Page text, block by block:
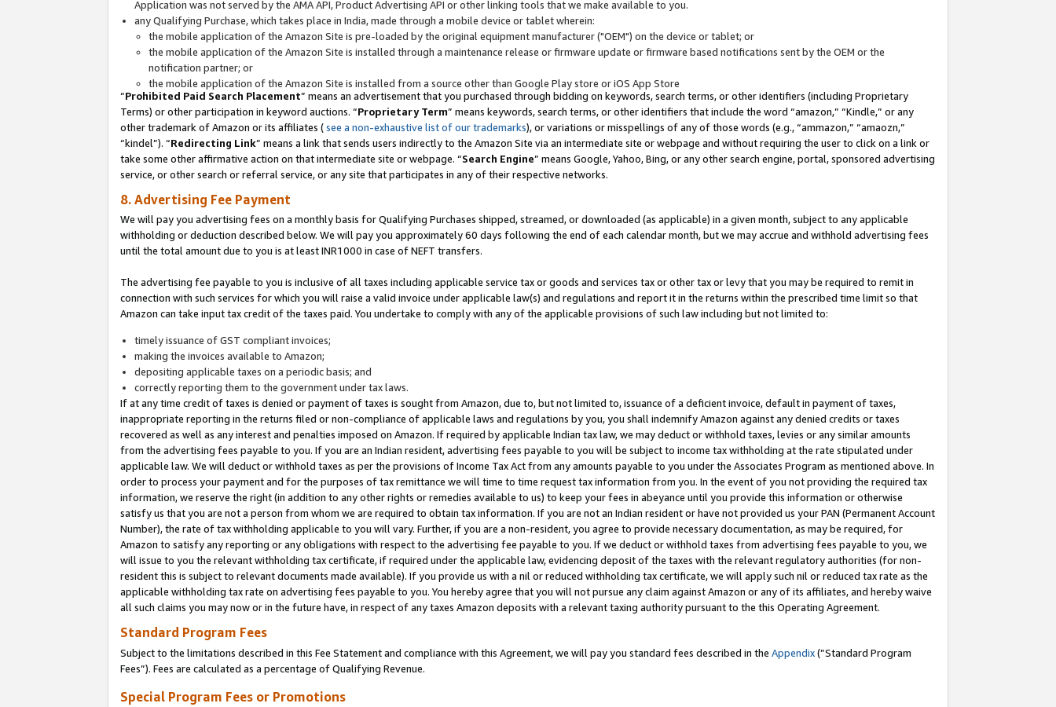
Application was not served by the AMA API, Product Advertising API or other linking tools that we make available to you.
any Qualifying Purchase, which takes place in India, made through a mobile device or tablet wherein:
the mobile application of the Amazon Site is pre-loaded by the original equipment manufacturer ("OEM") on the device or tablet; or
the mobile application of the Amazon Site is installed through a maintenance release or firmware update or firmware based notifications sent by the OEM or the
notification partner; or
the mobile application of the Amazon Site is installed from a source other than Google Play store or iOS App Store
“Prohibited Paid Search Placement” means an advertisement that you purchased through bidding on keywords, search terms, or other identifiers (including Proprietary
Terms) or other participation in keyword auctions. “Proprietary Term” means keywords, search terms, or other identifiers that include the word “amazon,” “Kindle,” or any
other trademark of Amazon or its affiliates (see a non-exhaustive list of our trademarks), or variations or misspellings of any of those words (e.g., “ammazon,” “amaozn,”
“kindel”). “Redirecting Link” means a link that sends users indirectly to the Amazon Site via an intermediate site or webpage and without requiring the user to click on a link or
take some other affirmative action on that intermediate site or webpage. “Search Engine” means Google, Yahoo, Bing, or any other search engine, portal, sponsored advertising
service, or other search or referral service, or any site that participates in any of their respective networks.
8. Advertising Fee Payment
We will pay you advertising fees on a monthly basis for Qualifying Purchases shipped, streamed, or downloaded (as applicable) in a given month, subject to any applicable
withholding or deduction described below. We will pay you approximately 60 days following the end of each calendar month, but we may accrue and withhold advertising fees
until the total amount due to you is at least INR1000 in case of NEFT transfers.
The advertising fee payable to you is inclusive of all taxes including applicable service tax or goods and services tax or other tax or levy that you may be required to remit in
connection with such services for which you will raise a valid invoice under applicable law(s) and regulations and report it in the returns within the prescribed time limit so that
Amazon can take input tax credit of the taxes paid. You undertake to comply with any of the applicable provisions of such law including but not limited to:
timely issuance of GST compliant invoices;
making the invoices available to Amazon;
depositing applicable taxes on a periodic basis; and
correctly reporting them to the government under tax laws.
If at any time credit of taxes is denied or payment of taxes is sought from Amazon, due to, but not limited to, issuance of a deficient invoice, default in payment of taxes,
inappropriate reporting in the returns filed or non-compliance of applicable laws and regulations by you, you shall indemnify Amazon against any denied credits or taxes
recovered as well as any interest and penalties imposed on Amazon. If required by applicable Indian tax law, we may deduct or withhold taxes, levies or any similar amounts
from the advertising fees payable to you. If you are an Indian resident, advertising fees payable to you will be subject to income tax withholding at the rate stipulated under
applicable law. We will deduct or withhold taxes as per the provisions of Income Tax Act from any amounts payable to you under the Associates Program as mentioned above. In
order to process your payment and for the purposes of tax remittance we will time to time request tax information from you. In the event of you not providing the required tax
information, we reserve the right (in addition to any other rights or remedies available to us) to keep your fees in abeyance until you provide this information or otherwise
satisfy us that you are not a person from whom we are required to obtain tax information. If you are not an Indian resident or have not provided us your PAN (Permanent Account
Number), the rate of tax withholding applicable to you will vary. Further, if you are a non-resident, you agree to provide necessary documentation, as may be required, for
Amazon to satisfy any reporting or any obligations with respect to the advertising fee payable to you. If we deduct or withhold taxes from advertising fees payable to you, we
will issue to you the relevant withholding tax certificate, if required under the applicable law, evidencing deposit of the taxes with the relevant regulatory authorities (for non-
resident this is subject to relevant documents made available). If you provide us with a nil or reduced withholding tax certificate, we will apply such nil or reduced tax rate as the
applicable withholding tax rate on advertising fees payable to you. You hereby agree that you will not pursue any claim against Amazon or any of its affiliates, and hereby waive
all such claims you may now or in the future have, in respect of any taxes Amazon deposits with a relevant taxing authority pursuant to the this Operating Agreement.
Standard Program Fees
Subject to the limitations described in this Fee Statement and compliance with this Agreement, we will pay you standard fees described in the Appendix(”Standard Program
Fees”). Fees are calculated as a percentage of Qualifying Revenue.
Special Program Fees or Promotions